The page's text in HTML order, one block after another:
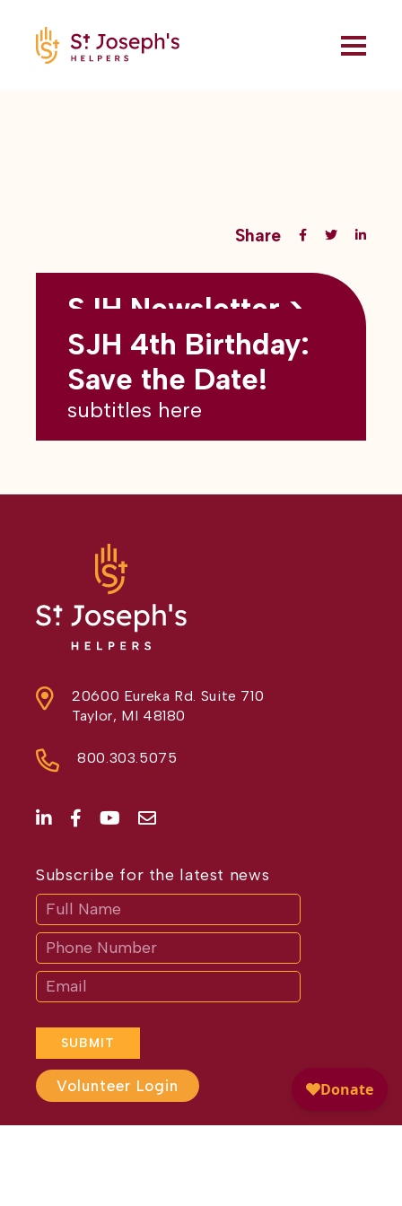
Share
Back to all blogs
SJH Newsletter >
May 2026
subtitles here
SJH 4th Birthday:
Save the Date!
subtitles here
20600 Eureka Rd. Suite 710
Taylor, MI 48180
800.303.5075
Subscribe for the latest news
SUBMIT
If
are
human,
leave
this
field
blank.
Volunteer Login